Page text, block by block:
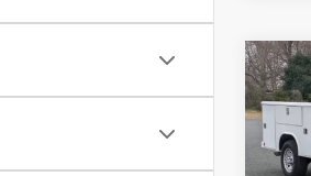
2025
350
-